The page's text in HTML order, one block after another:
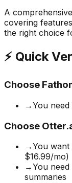
A
covering
the right choice
⚡ Quick
Choose
→You
Choose
→You
$16.99/mo)
→You
summaries